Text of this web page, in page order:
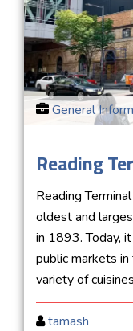
General
Reading
Reading
oldest and
in 1893. Today,
public markets
variety of
tamash